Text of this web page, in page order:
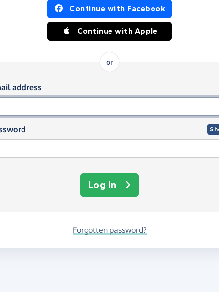
in using Facebook or Apple
Continue with Facebook
Continue with Apple
or
in using your email and
address
Log in
Forgotten password?